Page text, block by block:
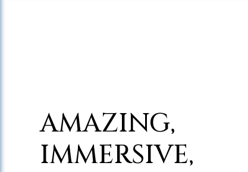
AMAZING,
IMMERSIVE,